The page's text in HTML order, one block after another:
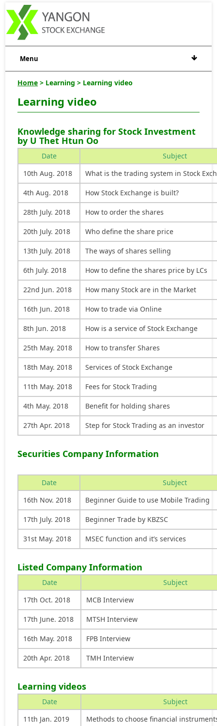
Menu
Home > Learning > Learning video
Learning video
Knowledge sharing for Stock Investment
by U Thet Htun Oo
Date
Subject
10th Aug. 2018
What is the trading system in Stock
4th Aug. 2018 How Stock Exchange is built?
28th July. 2018 How to order the shares
20th July. 2018 Who define the share price
13th July. 2018 The ways of shares selling
6th July. 2018 How to define the shares price by LCs
22nd Jun. 2018 How many Stock are in the Market
16th Jun. 2018 How to trade via Online
8th Jun. 2018 How is a service of Stock Exchange
25th May. 2018 How to transfer Shares
18th May. 2018 Services of Stock Exchange
11th May. 2018 Fees for Stock Trading
4th May. 2018 Benefit for holding shares
27th Apr. 2018 Step for Stock Trading as an investor
Securities Company Information
Date
Subject
16th Nov. 2018
Beginner Guide to use Mobile Trading
17th July. 2018 Beginner Trade by KBZSC
31st May. 2018 MSEC function and it’s services
Listed Company Information
Date
Subject
17th Oct. 2018
MCB Interview
17th June. 2018 MTSH Interview
16th May. 2018 FPB Interview
20th Apr. 2018 TMH Interview
Learning videos
Date
Subject
11th Jan. 2019
Methods to choose financial